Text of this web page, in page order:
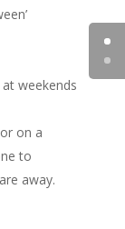
weekends
on a
to
away.